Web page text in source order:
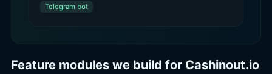
Telegram bot
Feature modules we build for Cashinout.io